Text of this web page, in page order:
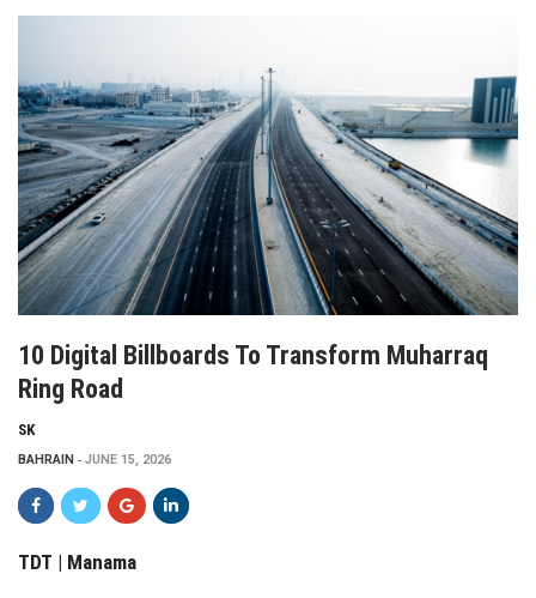
10 Digital Billboards To Transform Muharraq
Ring Road
SK
BAHRAIN JUNE 15, 2026
TDT | Manama